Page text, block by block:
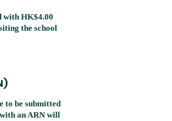
with HK$4.00
the school
to be submitted
an ARN will